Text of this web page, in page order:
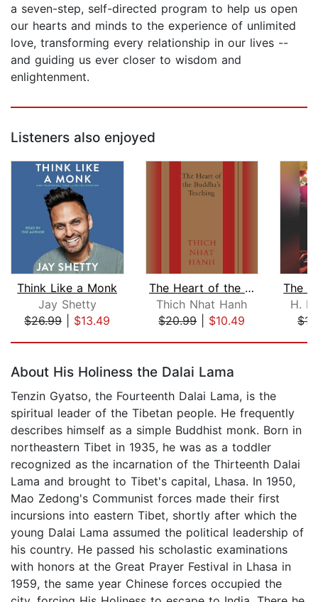
a seven-step, self-directed program to help us open
our hearts and minds to the experience of unlimited
love, transforming every relationship in our lives --
and guiding us ever closer to wisdom and
enlightenment.
Listeners also enjoyed
Think Like a Monk
Jay Shetty
$26.99| $13.49
The Heart of the Buddha's Teaching
Thich Nhat Hanh
$20.99| $10.49
H.
About His Holiness the Dalai Lama
Tenzin Gyatso, the Fourteenth Dalai Lama, is the
spiritual leader of the Tibetan people. He frequently
describes himself as a simple Buddhist monk. Born in
northeastern Tibet in 1935, he was as a toddler
recognized as the incarnation of the Thirteenth Dalai
Lama and brought to Tibet's capital, Lhasa. In 1950,
Mao Zedong's Communist forces made their first
incursions into eastern Tibet, shortly after which the
young Dalai Lama assumed the political leadership of
his country. He passed his scholastic examinations
with honors at the Great Prayer Festival in Lhasa in
1959, the same year Chinese forces occupied the